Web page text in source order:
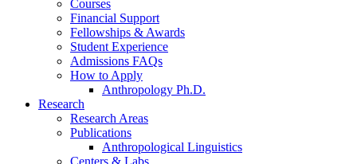
Courses
Financial Support
Fellowships & Awards
Student Experience
Admissions FAQs
How to Apply
Anthropology Ph.D.
Research
Research Areas
Publications
Anthropological Linguistics
Centers & Labs